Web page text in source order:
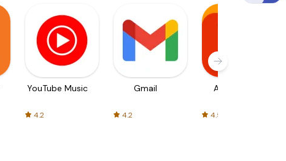
YouTube Music
4.2
Gmail
4.2
AliExpress
4.5